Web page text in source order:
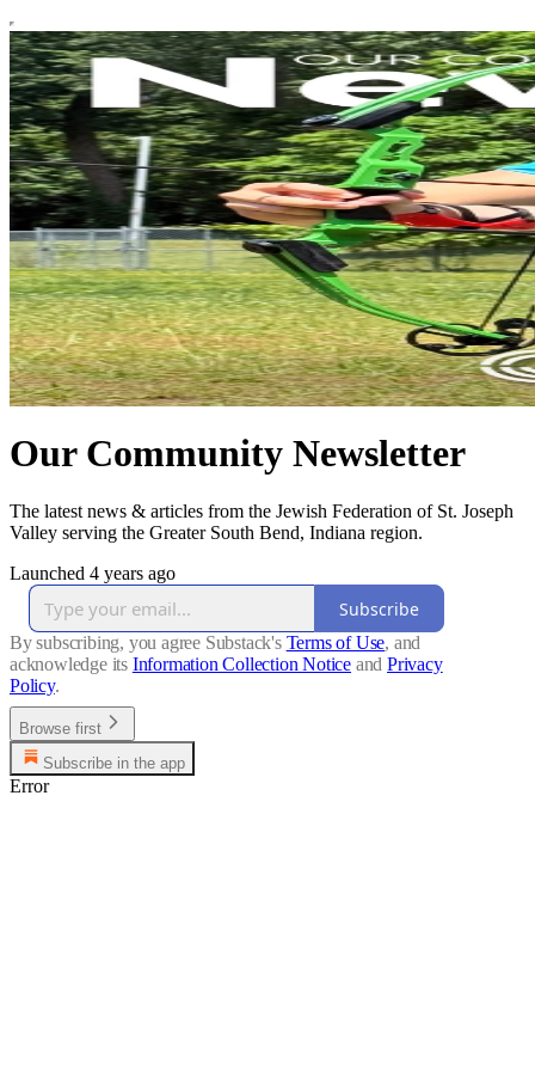
Our Community Newsletter
The latest news & articles from the Jewish Federation of St. Joseph
Valley serving the Greater South Bend, Indiana region.
Launched 4 years ago
Subscribe
By subscribing, you agree Substack's Terms of Use, and
acknowledge its Information Collection Notice and Privacy
Policy.
Browse first
Subscribe in the app
Error